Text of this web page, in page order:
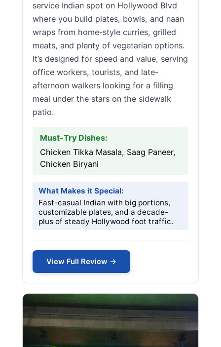
service Indian spot on Hollywood Blvd
where you build plates, bowls, and naan
wraps from home-style curries, grilled
meats, and plenty of vegetarian options.
It’s designed for speed and value, serving
office workers, tourists, and late-
afternoon walkers looking for a filling
meal under the stars on the sidewalk
patio.
Must-Try Dishes:
Chicken Tikka Masala, Saag Paneer,
Chicken Biryani
What Makes it Special:
Fast-casual Indian with big portions,
customizable plates, and a decade-
plus of steady Hollywood foot traffic.
View Full Review →